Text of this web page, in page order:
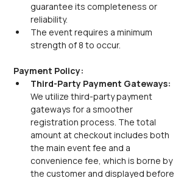
guarantee its completeness or
reliability.
The event requires a minimum
strength of 8 to occur.
Payment Policy:
Third-Party Payment Gateways:
We utilize third-party payment
gateways for a smoother
registration process. The total
amount at checkout includes both
the main event fee and a
convenience fee, which is borne by
the customer and displayed before